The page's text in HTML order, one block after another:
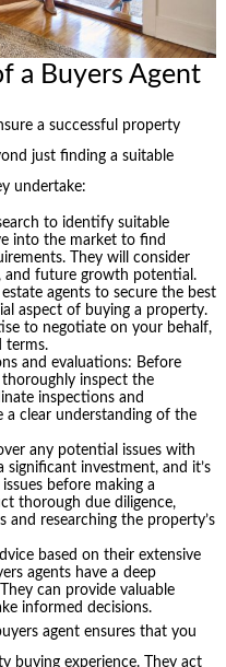
a Buyers Agent
a successful property
just finding a suitable
undertake:
to identify suitable
into the market to find
They will consider
and future growth potential.
agents to secure the best
aspect of buying a property.
to negotiate on your behalf,
terms.
and evaluations: Before
thoroughly inspect the
inspections and
a clear understanding of the
any potential issues with
investment, and it’s
before making a
thorough due diligence,
and researching the property’s
based on their extensive
agents have a deep
can provide valuable
informed decisions.
agent ensures that you
buying experience. They act